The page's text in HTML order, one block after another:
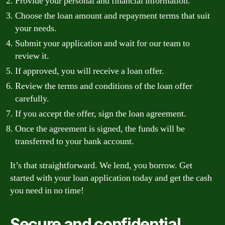
Choose the loan amount and repayment terms that suit
your needs.
Submit your application and wait for our team to
review it.
If approved, you will receive a loan offer.
Review the terms and conditions of the loan offer
carefully.
If you accept the offer, sign the loan agreement.
Once the agreement is signed, the funds will be
transferred to your bank account.
It’s that straightforward. We lend, you borrow. Get
started with your loan application today and get the cash
you need in no time!